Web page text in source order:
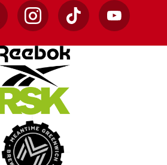
InstagramTikTok YouTube